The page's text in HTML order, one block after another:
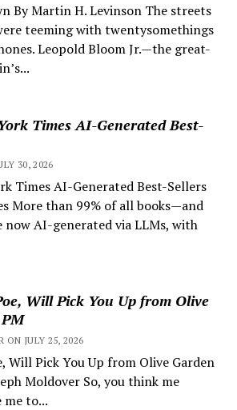
By Martin H. Levinson The streets
teeming with twentysomethings
Leopold Bloom Jr.—the great-
Times AI-Generated Best-
30, 2026
Times AI-Generated Best-Sellers
More than 99% of all books—and
now AI-generated via LLMs, with
Will Pick You Up from Olive
ON JULY 25, 2026
Will Pick You Up from Olive Garden
Moldover So, you think me
me to...